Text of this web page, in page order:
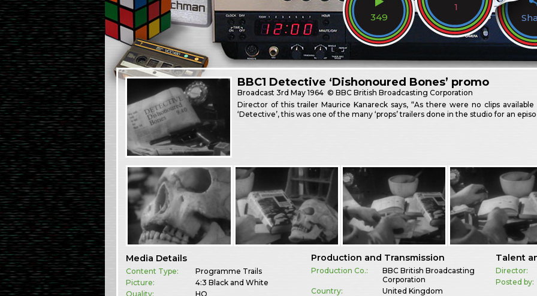
349
1
BBC1 Detective ‘Dishonoured Bones’ promo
Broadcast3rd May 1964 © BBC British Broadcasting Corporation
Director of this trailer Maurice Kanareck says, “As there were no clips
‘Detective’, this was one of the many ‘props’ trailers done in the studio for an
Media Details
Content Type:
Programme Trails
Picture:
4:3 Black and White
Quality:
HQ
Production and Transmission
Production Co.:
BBC British Broadcasting
Corporation
Country:
United Kingdom
Talent
Director:
Posted by: